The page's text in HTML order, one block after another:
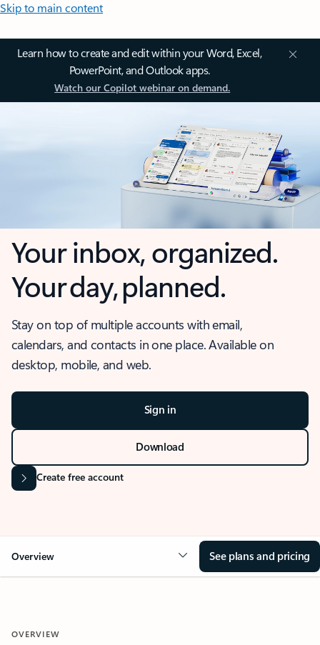
Skip to main content
Learn how to create and edit within your Word, Excel,
PowerPoint, and Outlook apps.
Watch our Copilot webinar on demand.
Your inbox, organized.
Your day, planned.
Stay on top of multiple accounts with email,
calendars, and contacts in one place. Available on
desktop, mobile, and web.
Sign in
Download
Create free account
Overview See plans and pricing
OVERVIEW